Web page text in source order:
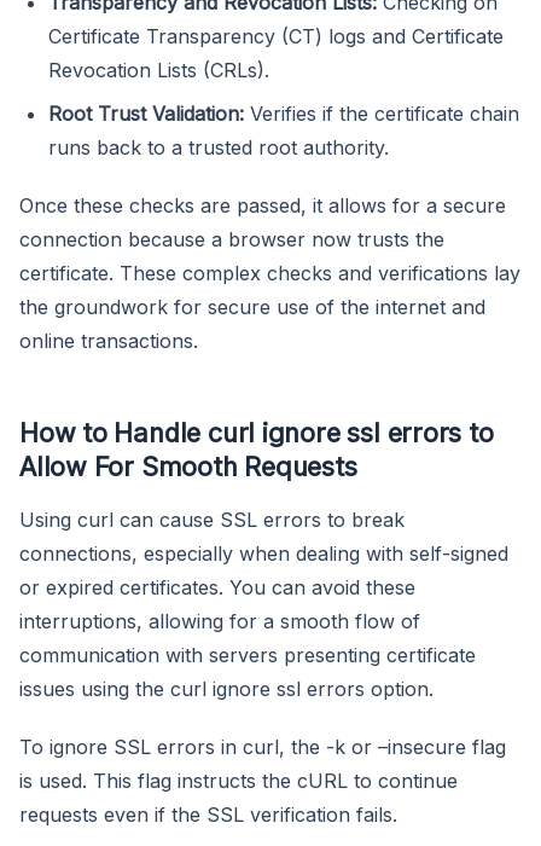
Certificate Transparency (CT) logs and Certificate
Revocation Lists (CRLs).
Root Trust Validation: Verifies if the certificate chain
runs back to a trusted root authority.
Once these checks are passed, it allows for a secure
connection because a browser now trusts the
certificate. These complex checks and verifications lay
the groundwork for secure use of the internet and
online transactions.
How to Handle curl ignore ssl errors to
Allow For Smooth Requests
Using curl can cause SSL errors to break
connections, especially when dealing with self-signed
or expired certificates. You can avoid these
interruptions, allowing for a smooth flow of
communication with servers presenting certificate
issues using the curl ignore ssl errors option.
To ignore SSL errors in curl, the -k or –insecure flag
is used. This flag instructs the cURL to continue
requests even if the SSL verification fails.